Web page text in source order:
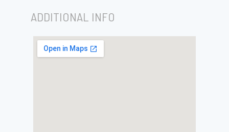
ADDITIONAL INFO